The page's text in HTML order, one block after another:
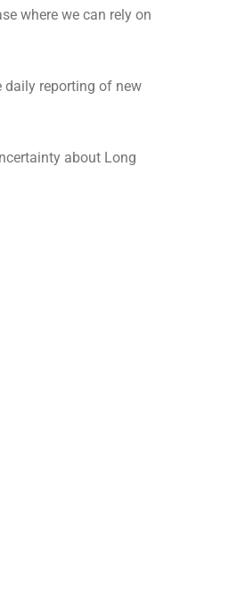
where we can rely on
daily reporting of new
about Long